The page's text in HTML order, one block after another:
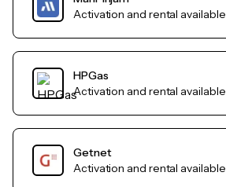
Activation and rental available
HPGas
Activation and rental available
Getnet
Activation and rental available